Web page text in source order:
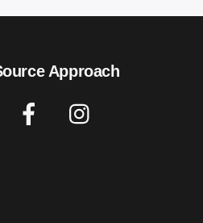
Approach
Facebook